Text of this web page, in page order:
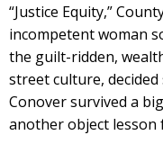
“Justice Equity,”
incompetent woman
the guilt-ridden,
street culture,
Conover survived a
another object lesson